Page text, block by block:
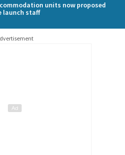
units now proposed
launch staff